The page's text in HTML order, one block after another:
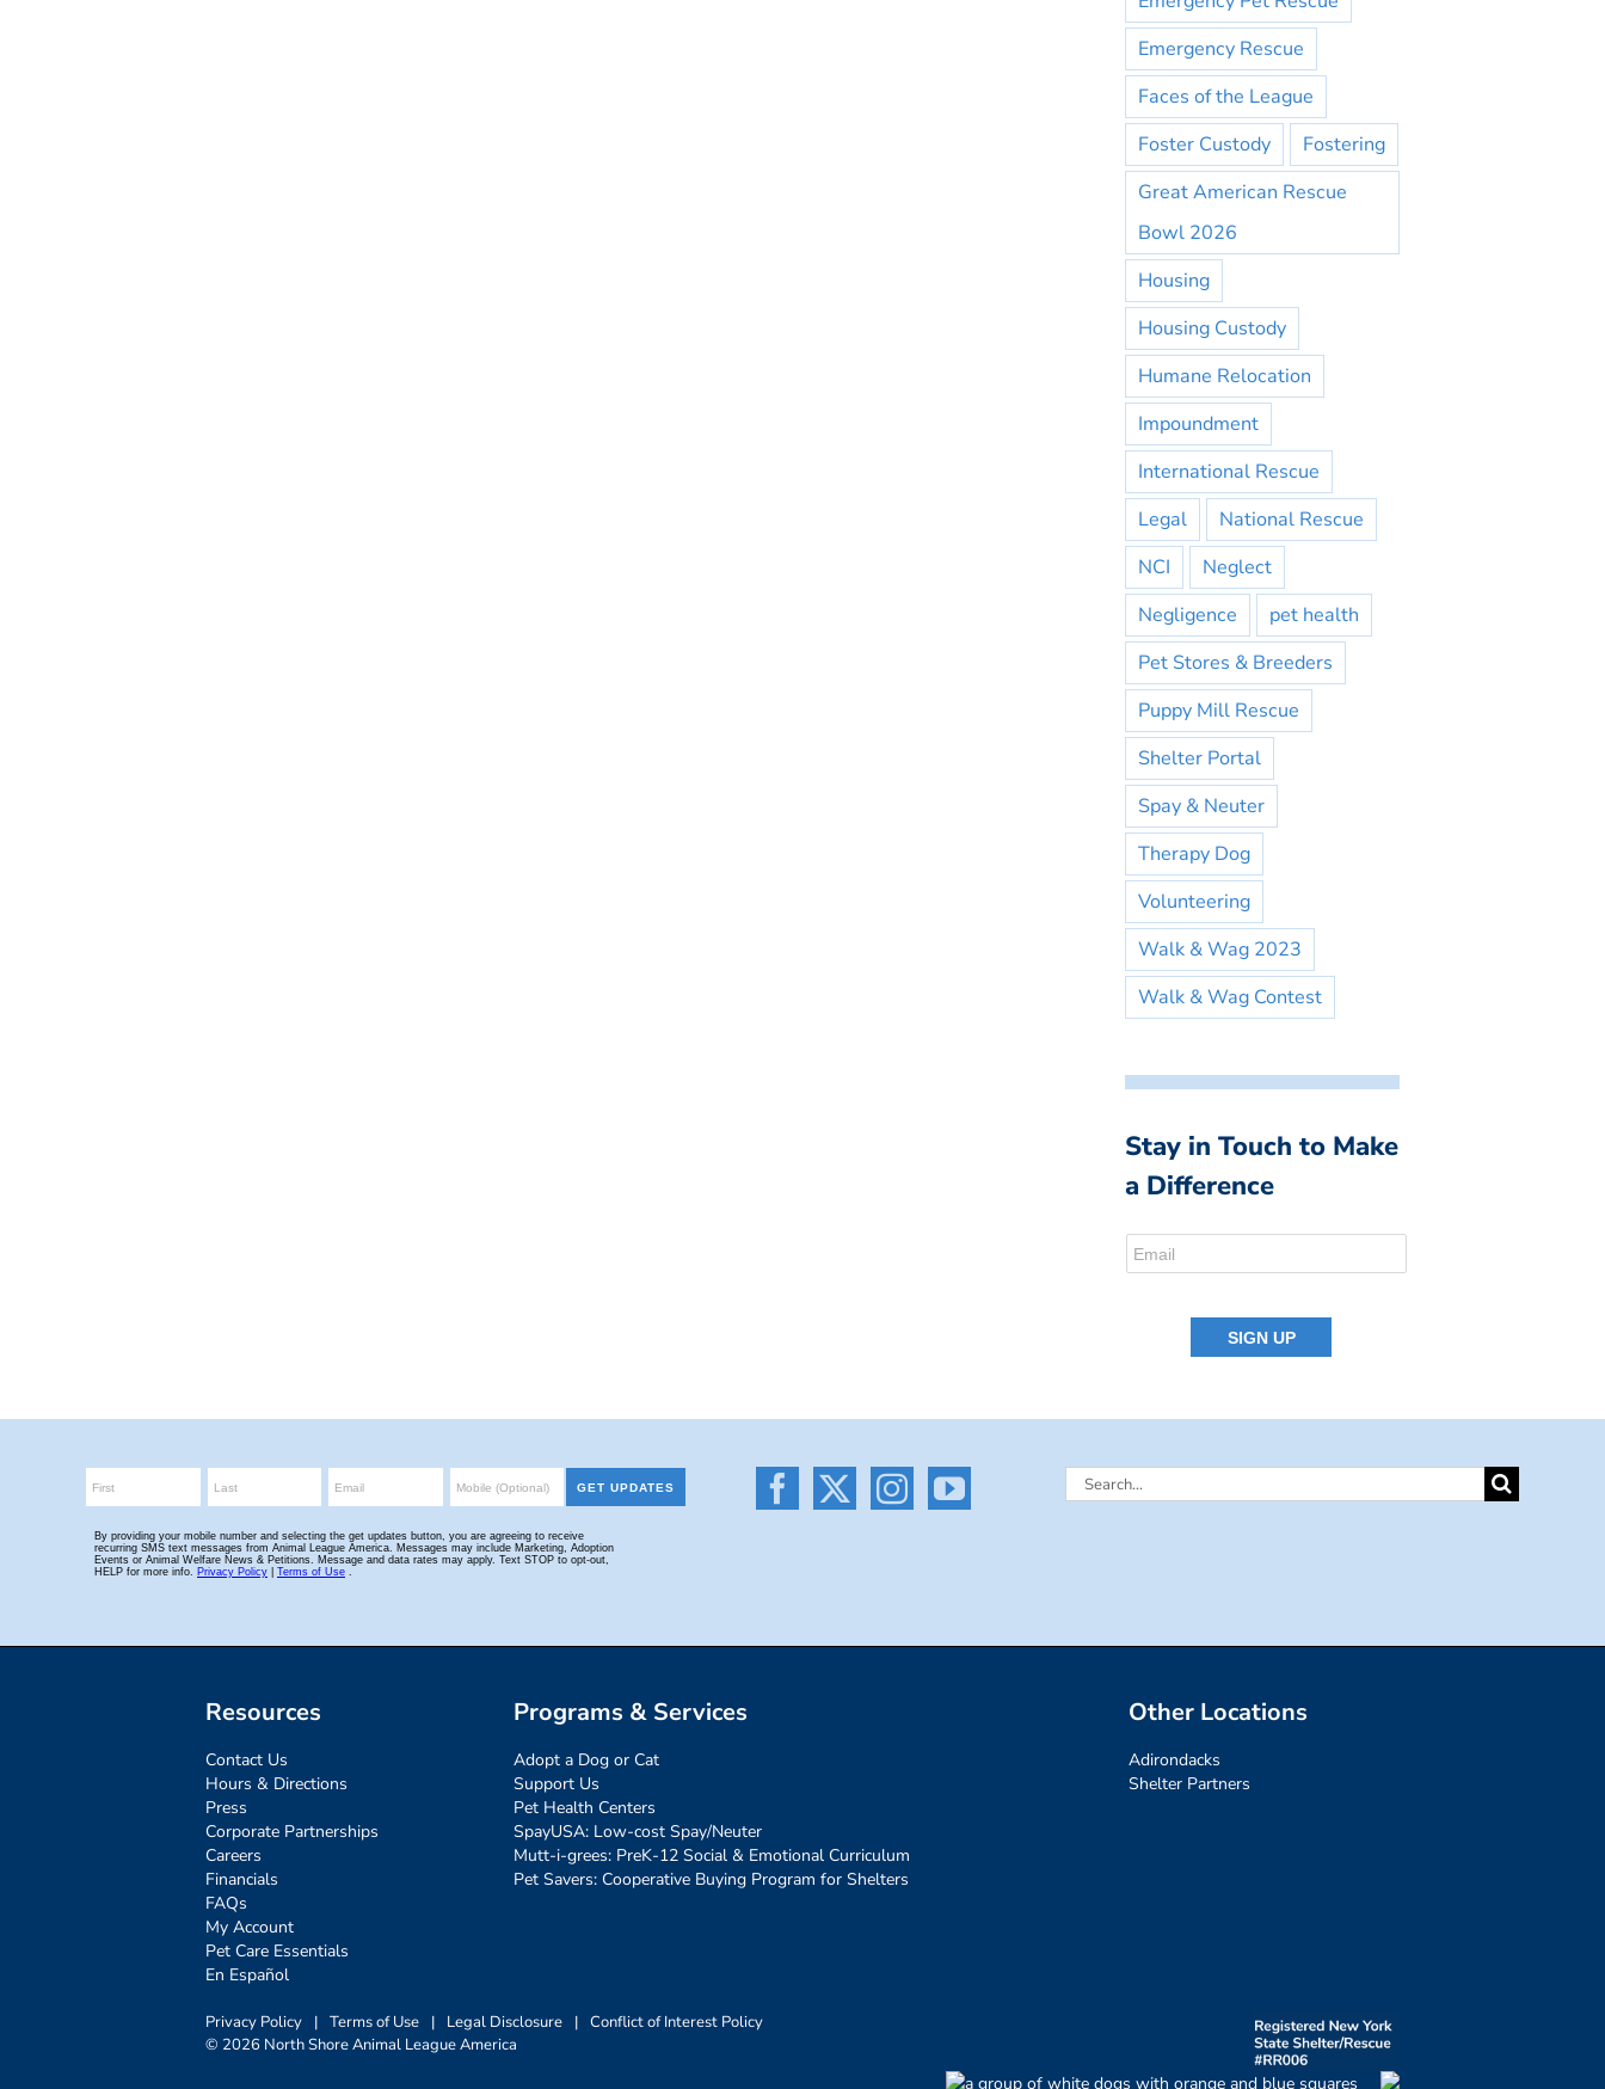
Emergency Rescue
Faces of the League
Foster Custody
Fostering
Great American Rescue
Bowl 2026
Housing
Housing Custody
Humane Relocation
Impoundment
International Rescue
Legal
National Rescue
NCI
Neglect
Negligence
pet health
Pet Stores & Breeders
Puppy Mill Rescue
Shelter Portal
Spay & Neuter
Therapy Dog
Volunteering
Walk & Wag 2023
Walk & Wag Contest
Stay in Touch to Make
a Difference
Search
Resources
Contact Us
Hours & Directions
Press
Corporate Partnerships
Careers
Financials
FAQs
My Account
Pet Care Essentials
En Español
Programs & Services
Adopt a Dog or Cat
Support Us
Pet Health Centers
SpayUSA: Low-cost Spay/Neuter
Mutt-i-grees: PreK-12 Social & Emotional Curriculum
Pet Savers: Cooperative Buying Program for Shelters
Other Locations
Adirondacks
Shelter Partners
Privacy Policy | Terms of Use | Legal Disclosure | Conflict of Interest Policy
© 2026 North Shore Animal League America